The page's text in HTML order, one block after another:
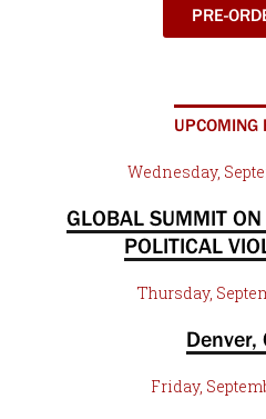
PRE-
UPCOMING
Wednesday,
GLOBAL SUMMIT
POLITICAL
Thursday,
Denver,
Friday,